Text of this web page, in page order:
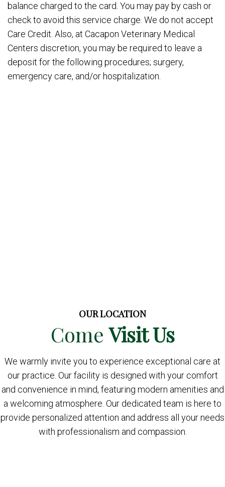
balance charged to the card. You may pay by cash or
check to avoid this service charge. We do not accept
Care Credit. Also, at Cacapon Veterinary Medical
Centers discretion, you may be required to leave a
deposit for the following procedures; surgery,
emergency care, and/or hospitalization.
OUR LOCATION
ComeVisit Us
We warmly invite you to experience exceptional care at
our practice. Our facility is designed with your comfort
and convenience in mind, featuring modern amenities and
a welcoming atmosphere. Our dedicated team is here to
provide personalized attention and address all your needs
with professionalism and compassion.